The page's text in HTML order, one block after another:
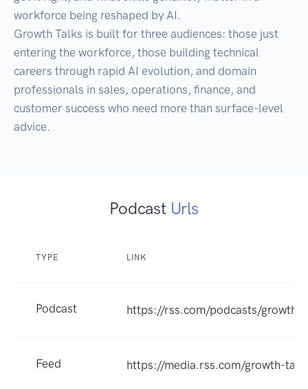
workforce being reshaped by AI.
Growth Talks is built for three audiences: those just
entering the workforce, those building technical
careers through rapid AI evolution, and domain
professionals in sales, operations, finance, and
customer success who need more than surface-level
Podcast Urls
TYPE LINK
Podcast https://rss.com/podcasts/growth-
Feed https://media.rss.com/growth-